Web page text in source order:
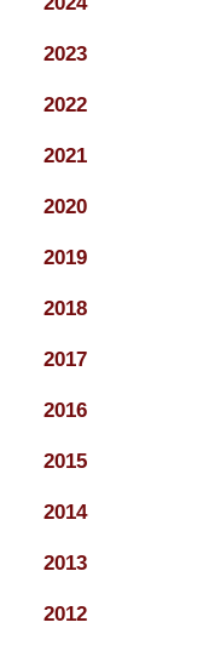
2023
2022
2021
2020
2019
2018
2017
2016
2015
2014
2013
2012